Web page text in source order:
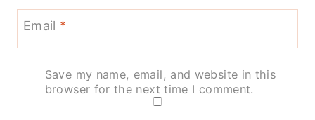
Email *
Save my name, email, and website in this
browser for the next time I comment.